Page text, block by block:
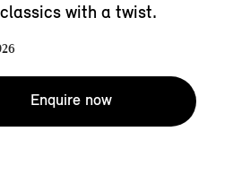
with a twist.
Enquire now